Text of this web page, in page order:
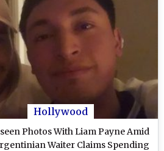
Hollywood
Photos With Liam Payne Amid
Waiter Claims Spending